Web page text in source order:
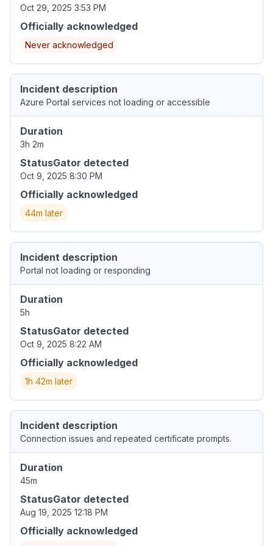
Oct 29, 2025 3:53 PM
Officially acknowledged
Never acknowledged
Incident description
Azure Portal services not loading or accessible
Duration
3h 2m
StatusGator detected
Oct 9, 2025 8:30 PM
Officially acknowledged
44m later
Incident description
Portal not loading or responding
Duration
5h
StatusGator detected
Oct 9, 2025 8:22 AM
Officially acknowledged
1h 42m later
Incident description
Connection issues and repeated certificate prompts.
Duration
45m
StatusGator detected
Aug 19, 2025 12:18 PM
Officially acknowledged